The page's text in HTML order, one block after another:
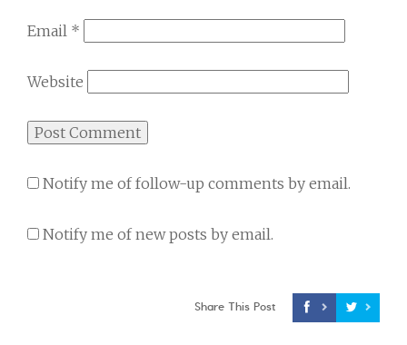
Email *
Website
Notify me of follow-up comments by email.
Notify me of new posts by email.
Share This Post